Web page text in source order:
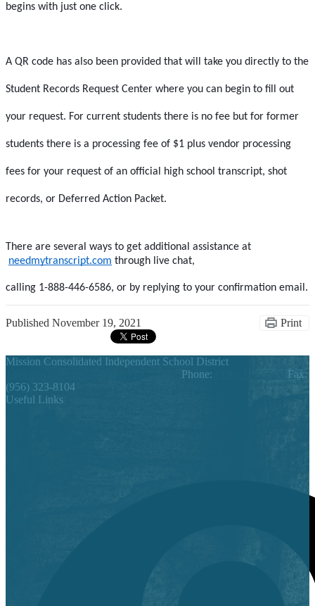
begins with just one click.
A QR code has also been provided that will take you directly to the
Student Records Request Center where you can begin to fill out
your request. For current students there is no fee but for former
students there is a processing fee of $1 plus vendor processing
fees for your request of an official high school transcript, shot
records, or Deferred Action Packet.
There are several ways to get additional assistance at
needmytranscript.com through live chat,
Published November 19, 2021 Print
Mission Consolidated Independent School District
Phone:
Fax:
(956) 323-8104
Useful Links